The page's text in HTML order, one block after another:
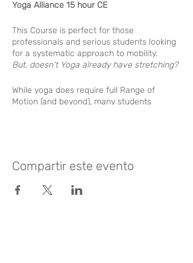
Yoga Alliance 15 hour CE
This Course is perfect for those
professionals and serious students looking
for a systematic approach to mobility.
But, doesn't Yoga already have stretching?
While yoga does require full Range of
Motion (and beyond), many students
challenges.
By applying principles of dynamic stability
and scientific stretching, our students can
Compartir este evento